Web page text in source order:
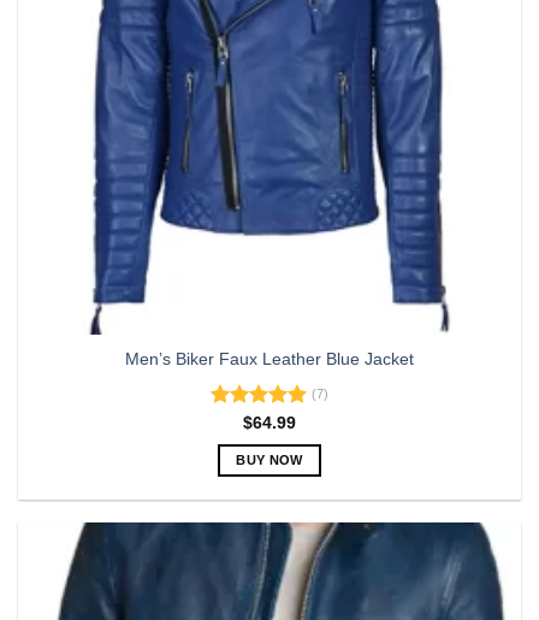
Men’s Biker Faux Leather Blue Jacket
Rated5.00
out of 5
(7)
$64.99
BUY NOW
has
multiple
variants.
The